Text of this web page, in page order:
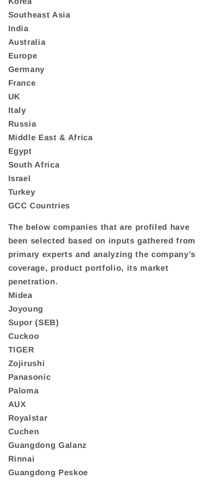
Southeast Asia
India
Australia
Europe
Germany
France
UK
Italy
Russia
Middle East & Africa
Egypt
South Africa
Israel
Turkey
GCC Countries
The below companies that are profiled have
been selected based on inputs gathered from
primary experts and analyzing the company's
coverage, product portfolio, its market
penetration.
Midea
Joyoung
Supor (SEB)
Cuckoo
TIGER
Zojirushi
Panasonic
Paloma
AUX
Royalstar
Cuchen
Guangdong Galanz
Rinnai
Guangdong Peskoe